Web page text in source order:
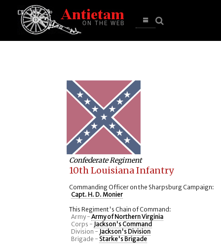
Open
Confederate Regiment
10th Louisiana Infantry
Commanding Officer on the Sharpsburg Campaign:
Capt. H. D. Monier
This Regiment's Chain of Command:
Army -Army of Northern Virginia
Corps - Jackson's Command
Division - Jackson's Division
Brigade - Starke's Brigade